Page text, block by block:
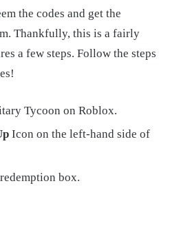
the codes and get the
Thankfully, this is a fairly
a few steps. Follow the steps
Tycoon on Roblox.
Icon on the left-hand side of
box.